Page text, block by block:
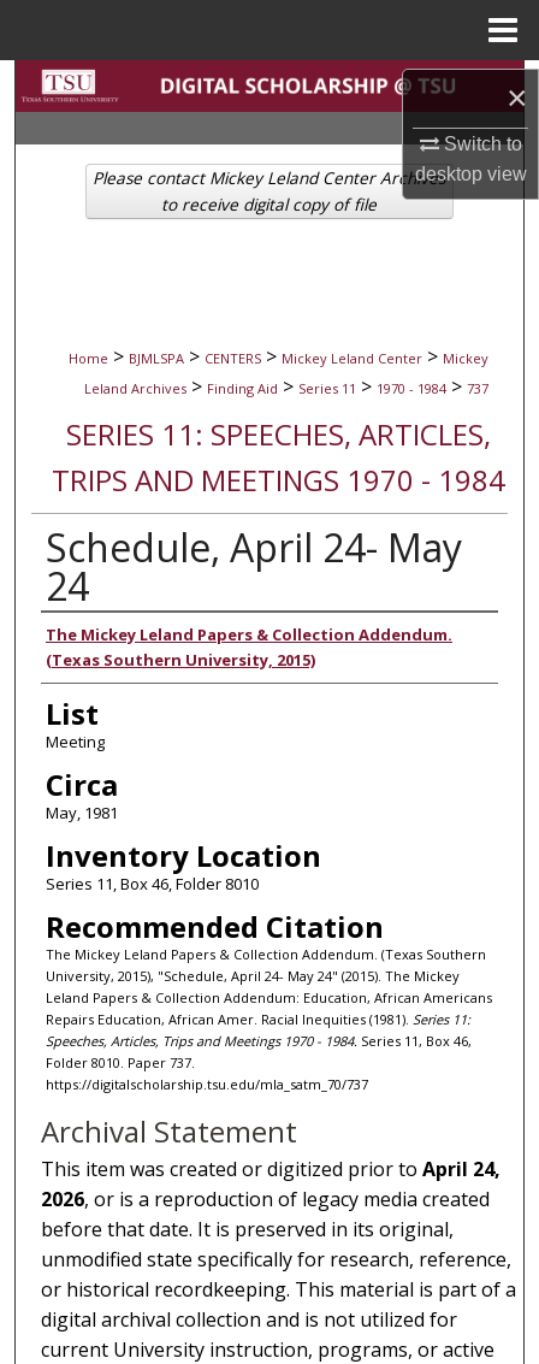
×
Switch to
desktopview
Search
Browse Collections
My Account
Home > BJMLSPA > CENTERS > Mickey Leland Center > Mickey
Leland Archives > Finding Aid > Series 11 > 1970 - 1984 > 737
SERIES 11: SPEECHES, ARTICLES,
TRIPS AND MEETINGS 1970 - 1984
Schedule, April 24- May
24
Authors
The Mickey Leland Papers & Collection Addendum.
(Texas Southern University, 2015)
List
Meeting
Circa
May, 1981
Inventory Location
Series 11, Box 46, Folder 8010
Recommended Citation
The Mickey Leland Papers & Collection Addendum. (Texas Southern
University, 2015), "Schedule, April 24- May 24" (2015). The Mickey
Leland Papers & Collection Addendum: Education, African Americans
Repairs Education, African Amer. Racial Inequities (1981). Series 11:
Speeches, Articles, Trips and Meetings 1970 - 1984. Series 11, Box 46,
Folder 8010. Paper 737.
https://digitalscholarship.tsu.edu/mla_satm_70/737
Please contact Mickey Leland Center Archives
to receive digital copy of file
Archival Statement
This item was created or digitized prior toApril 24,
2026, or is a reproduction of legacy media created
before that date. It is preserved in its original,
unmodified state specifically for research, reference,
or historical recordkeeping. This material is part of a
digital archival collection and is not utilized for
current University instruction, programs, or active